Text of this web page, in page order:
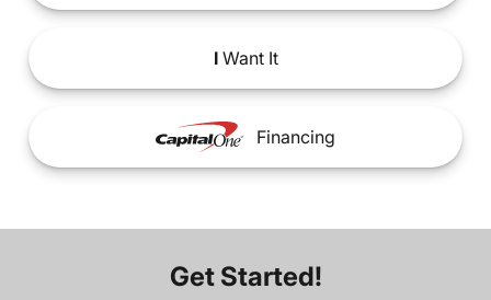
IWant It
Financing
Get Started!